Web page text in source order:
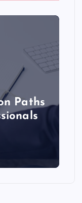
Paths